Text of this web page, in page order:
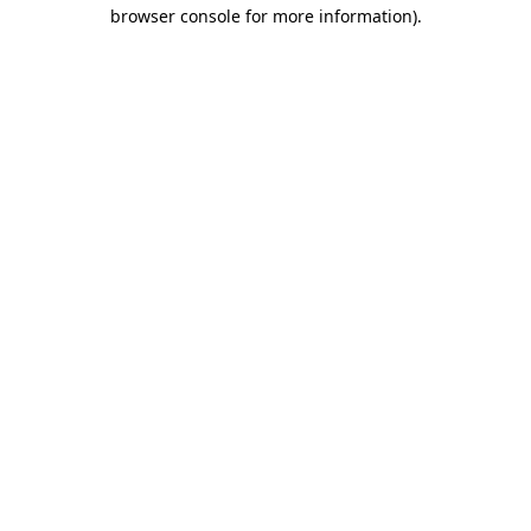
browser console for more information).